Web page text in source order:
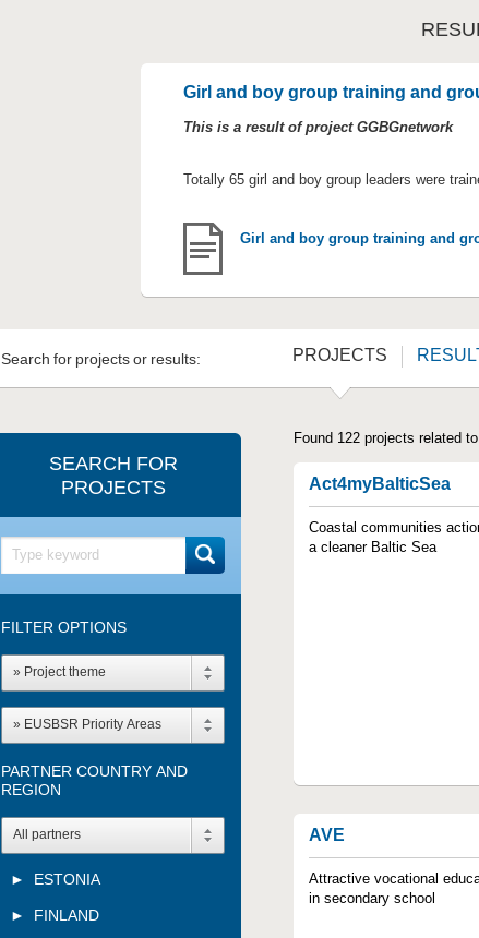
Girl and boy group training and
This is a result of project GGBGnetwork
Totally 65 girl and boy group leaders were
Girl and boy group training and
Search for projects or results: PROJECTS
Found 122 projects related
Act4myBalticSea
Coastal communities
a cleaner Baltic Sea
AVE
Attractive vocational
in secondary school
SEARCH FOR
PROJECTS
FILTER OPTIONS
» Project theme
» EUSBSR Priority Areas
PARTNER COUNTRY AND
REGION
All partners
ESTONIA
FINLAND